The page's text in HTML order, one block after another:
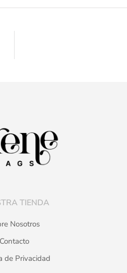
TIENDA
Nosotros
Contacto
de Privacidad